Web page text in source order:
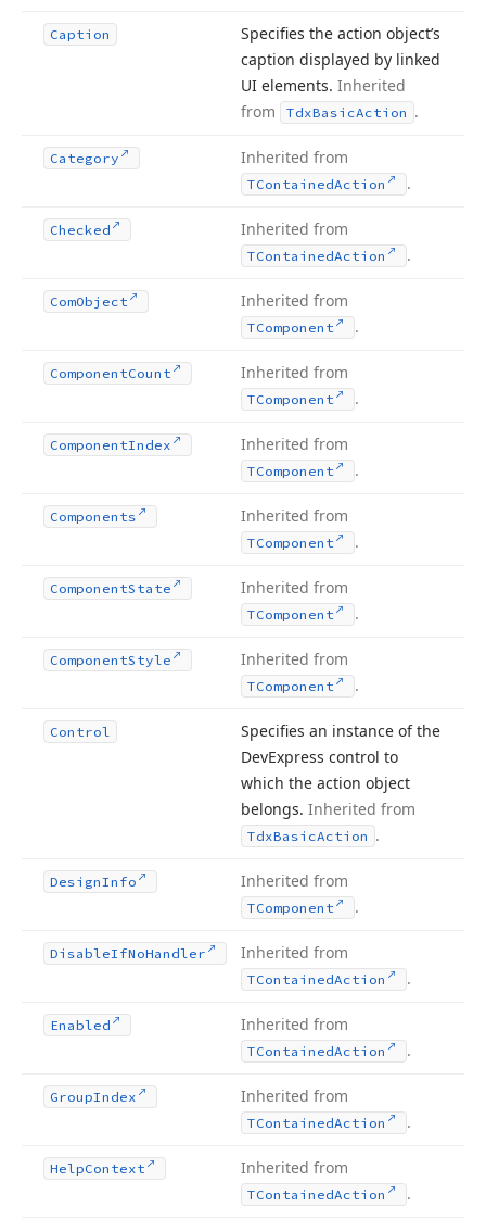
Caption
Specifies the action object’s
caption displayed by linked
UI elements. Inherited
from
TdxBasicAction .
Category Inherited from
TContainedAction .
Checked Inherited from
TContainedAction .
ComObject Inherited from
TComponent .
ComponentCount Inherited from
TComponent .
ComponentIndex Inherited from
TComponent .
Components Inherited from
TComponent .
ComponentState Inherited from
TComponent .
ComponentStyle Inherited from
TComponent .
Control
Specifies an instance of the
DevExpress control to
which the action object
belongs. Inherited from
TdxBasicAction .
DesignInfo Inherited from
TComponent .
DisableIfNoHandler Inherited from
TContainedAction .
Enabled Inherited from
TContainedAction .
GroupIndex Inherited from
TContainedAction .
HelpContext Inherited from
TContainedAction .